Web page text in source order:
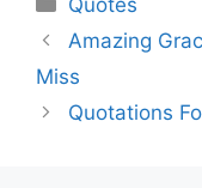
Quotes
Amazing
Miss
Quotations